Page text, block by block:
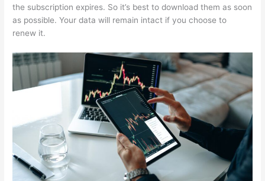
the subscription expires. So it’s best to download them as soon
as possible. Your data will remain intact if you choose to
renew it.